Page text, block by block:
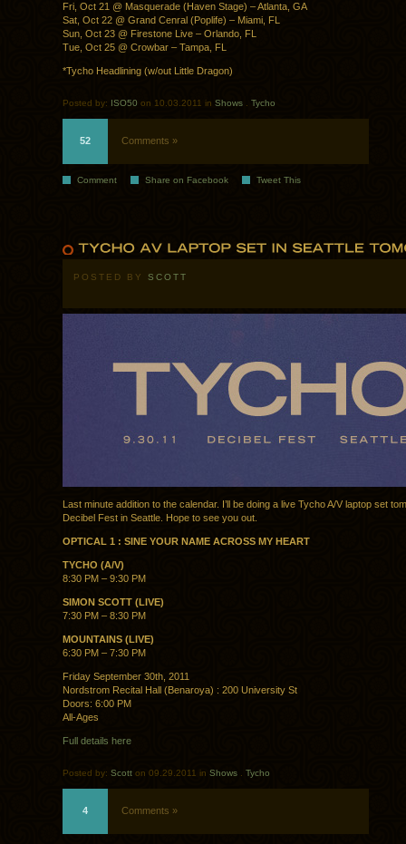
Fri, Oct 21 @ Masquerade (Haven Stage) – Atlanta, GA
Sat, Oct 22 @ Grand Cenral (Poplife) – Miami, FL
Sun, Oct 23 @ Firestone Live – Orlando, FL
Tue, Oct 25 @ Crowbar – Tampa, FL
*Tycho Headlining (w/out Little Dragon)
Posted by: ISO50 on 10.03.2011 in Shows . Tycho
52 Comments »
Comment Share on Facebook Tweet This
POSTED BY SCOTT
Last minute addition to the calendar. I’ll be doing a live Tycho A/V laptop set
Decibel Fest in Seattle. Hope to see you out.
OPTICAL 1 : SINE YOUR NAME ACROSS MY HEART
TYCHO (A/V)
8:30 PM – 9:30 PM
SIMON SCOTT (LIVE)
7:30 PM – 8:30 PM
MOUNTAINS (LIVE)
6:30 PM – 7:30 PM
Friday September 30th, 2011
Nordstrom Recital Hall (Benaroya) : 200 University St
Doors: 6:00 PM
All-Ages
Full details here
Posted by: Scott on 09.29.2011 in Shows . Tycho
4 Comments »